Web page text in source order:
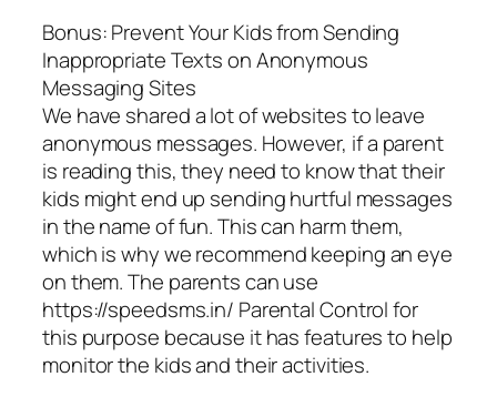
Bonus: Prevent Your Kids from Sending
Inappropriate Texts on Anonymous
Messaging Sites
We have shared a lot of websites to leave
anonymous messages. However, if a parent
is reading this, they need to know that their
kids might end up sending hurtful messages
in the name of fun. This can harm them,
which is why we recommend keeping an eye
on them. The parents can use
https://speedsms.in/ Parental Control for
this purpose because it has features to help
monitor the kids and their activities.